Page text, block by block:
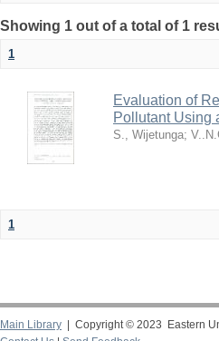
Showing 1 out of a total of 1
1
Evaluation of
Pollutant Using
S., Wijetunga;
1
Main Library | Copyright © 2023 Eastern